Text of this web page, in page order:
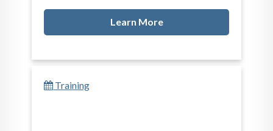
Learn More
Training